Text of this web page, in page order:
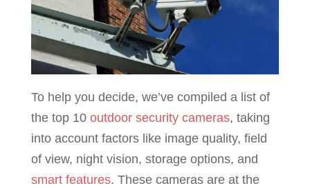
To help you decide, we’ve compiled a list of
the top 10 outdoor security cameras, taking
into account factors like image quality, field
of view, night vision, storage options, and
smart features. These cameras are at the